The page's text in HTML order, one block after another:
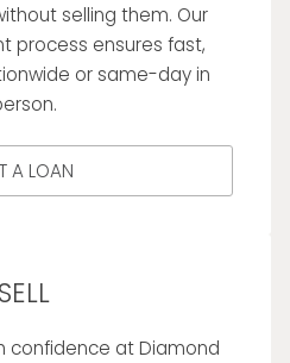
selling them. Our
process ensures fast,
or same-day in
A LOAN
SELL
confidence at Diamond